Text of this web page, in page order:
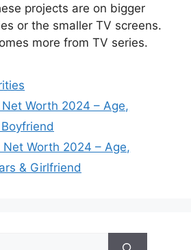
projects are on bigger
or the smaller TV screens.
more from TV series.
Worth 2024 – Age,
Net Worth 2024 – Age,
& Girlfriend